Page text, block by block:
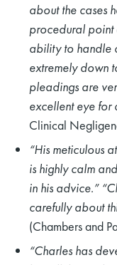
about the cases
procedural point
ability to handle
extremely down
pleadings are
excellent eye for
Clinical
“His meticulous
is highly calm
in his advice.”
carefully about
(Chambers and
“Charles has